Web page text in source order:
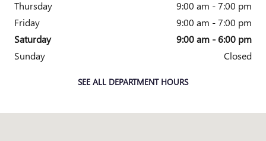
Thursday
9:00 am - 7:00 pm
Friday
9:00 am - 7:00 pm
Saturday
9:00 am - 6:00 pm
Sunday
Closed
SEE ALL DEPARTMENT HOURS